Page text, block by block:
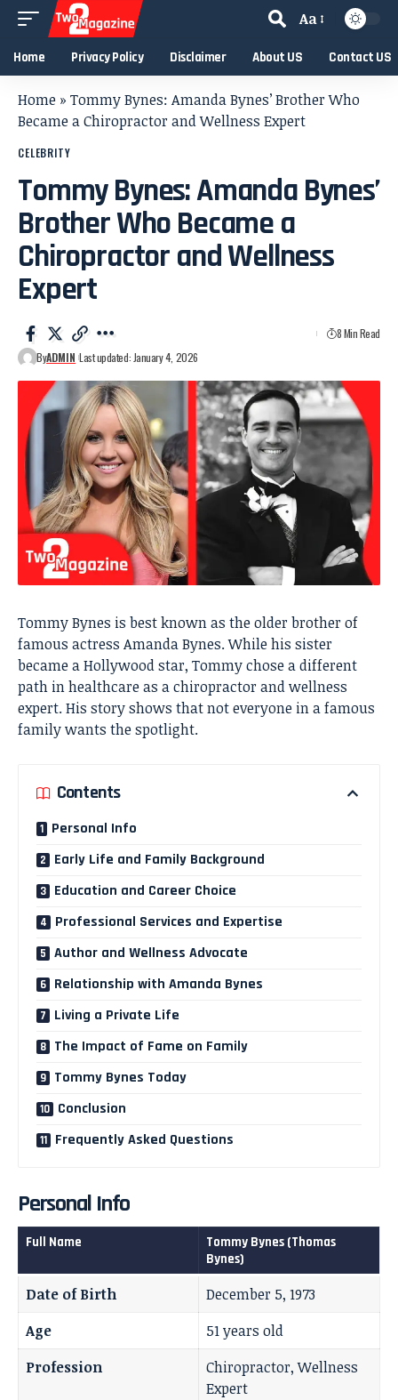
Aa
Home Privacy Policy Disclaimer About US Contact US
Home » Tommy Bynes: Amanda Bynes’ Brother Who
Became a Chiropractor and Wellness Expert
CELEBRITY
Tommy Bynes: Amanda Bynes’
Brother Who Became a
Chiropractor and Wellness
Expert
ByADMIN Last updated: January 4, 2026
8 Min Read
Tommy Bynes is best known as the older brother of
famous actress Amanda Bynes. While his sister
became a Hollywood star, Tommy chose a different
path in healthcare as a chiropractor and wellness
expert. His story shows that not everyone in a famous
family wants the spotlight.
Contents
Personal Info
Early Life and Family Background
Education and Career Choice
Professional Services and Expertise
Author and Wellness Advocate
Relationship with Amanda Bynes
Living a Private Life
The Impact of Fame on Family
Tommy Bynes Today
Conclusion
Frequently Asked Questions
Personal Info
Full Name
Tommy Bynes (Thomas
Bynes)
Date of Birth
December 5, 1973
Age
51 years old
Profession
Chiropractor, Wellness
Expert